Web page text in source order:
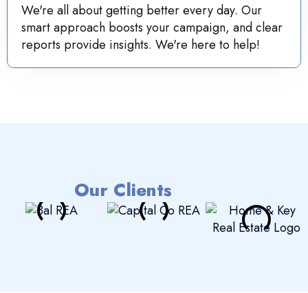
We're all about getting better every day. Our
smart approach boosts your campaign, and clear
reports provide insights. We're here to help!
Our Clients